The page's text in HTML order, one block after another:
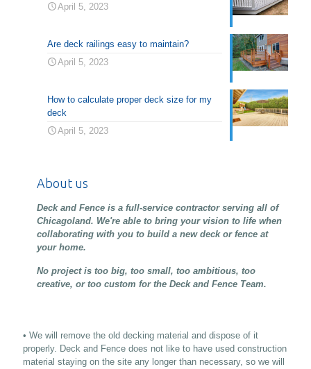
April 5, 2023
Are deck railings easy to maintain?
April 5, 2023
How to calculate proper deck size for my
deck
April 5, 2023
About us
Deck and Fence is a full-service contractor serving all of
Chicagoland. We're able to bring your vision to life when
collaborating with you to build a new deck or fence at
your home.
No project is too big, too small, too ambitious, too
creative, or too custom for the Deck and Fence Team.
• We will remove the old decking material and dispose of it
properly. Deck and Fence does not like to have used construction
material staying on the site any longer than necessary, so we will